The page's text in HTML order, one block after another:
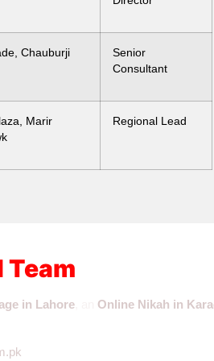
Chauburji
Senior
Consultant
Marir
Regional Lead
Team
in Lahore Online Nikah in